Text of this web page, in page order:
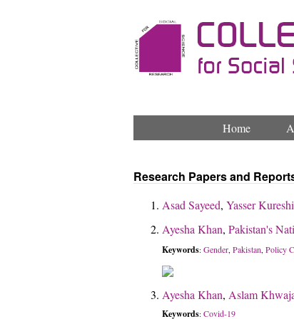
Home
Research Papers and
Asad Sayeed, Yasser Kureshi
Ayesha Khan, Pakistan's
Keywords: Gender, Pakistan, Policy
Ayesha Khan, Aslam
Keywords: Covid-19